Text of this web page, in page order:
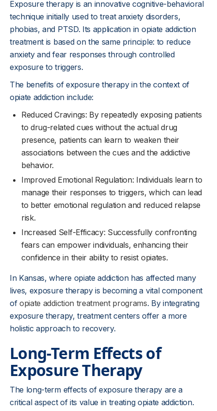
Exposure therapy is an innovative cognitive-behavioral
technique initially used to treat anxiety disorders,
phobias, and PTSD. Its application in opiate addiction
treatment is based on the same principle: to reduce
anxiety and fear responses through controlled
exposure to triggers.
The benefits of exposure therapy in the context of
opiate addiction include:
Reduced Cravings: By repeatedly exposing patients
to drug-related cues without the actual drug
presence, patients can learn to weaken their
associations between the cues and the addictive
behavior.
Improved Emotional Regulation: Individuals learn to
manage their responses to triggers, which can lead
to better emotional regulation and reduced relapse
risk.
Increased Self-Efficacy: Successfully confronting
fears can empower individuals, enhancing their
confidence in their ability to resist opiates.
In Kansas, where opiate addiction has affected many
lives, exposure therapy is becoming a vital component
ofopiate addiction treatment programs. By integrating
exposure therapy, treatment centers offer a more
holistic approach to recovery.
Long-Term Effects of
Exposure Therapy
The long-term effects of exposure therapy are a
critical aspect of its value in treating opiate addiction.